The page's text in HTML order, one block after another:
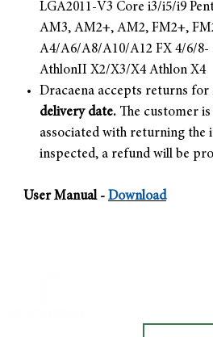
LGA2011-V3 Core i3/i5/i9
AM3, AM2+, AM2, FM2+,
A4/A6/A8/A10/A12 FX 4/6/
AthlonII X2/X3/X4 Athlon X4
Dracaena accepts returns
delivery date. The customer
associated with returning the
inspected, a refund will be
User Manual - Download